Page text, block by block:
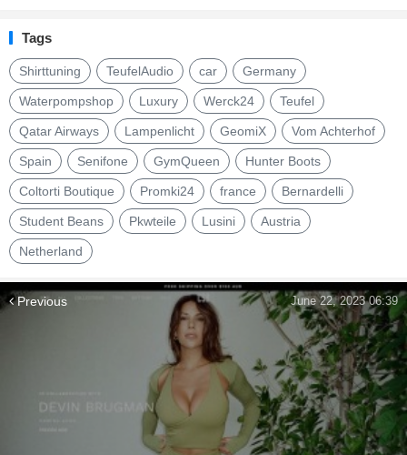
Tags
Shirttuning TeufelAudio car Germany
Waterpompshop Luxury Werck24 Teufel
Qatar Airways Lampenlicht GeomiX Vom Achterhof
Spain Senifone GymQueen Hunter Boots
Coltorti Boutique Promki24 france Bernardelli
Student Beans Pkwteile Lusini Austria
Netherland
Previous June 22, 2023 06:39